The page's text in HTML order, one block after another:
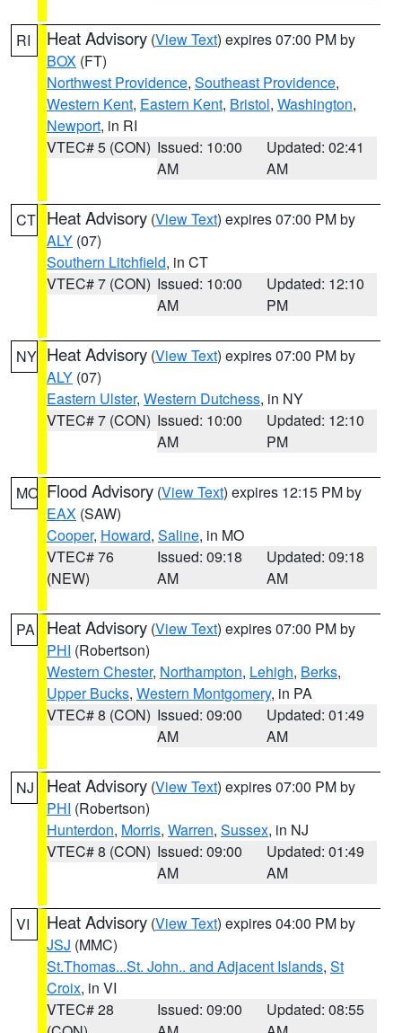
RI Heat Advisory (View Text) expires 07:00 PM by
BOX (FT)
Northwest Providence, Southeast Providence,
Western Kent, Eastern Kent, Bristol, Washington,
Newport, in RI
VTEC# 5 (CON) Issued: 10:00
AM
Updated: 02:41
AM
CT Heat Advisory (View Text) expires 07:00 PM by
ALY (07)
Southern Litchfield, in CT
VTEC# 7 (CON) Issued: 10:00
AM
Updated: 12:10
PM
NY Heat Advisory (View Text) expires 07:00 PM by
ALY (07)
Eastern Ulster, Western Dutchess, in NY
VTEC# 7 (CON) Issued: 10:00
AM
Updated: 12:10
PM
MO Flood Advisory (View Text) expires 12:15 PM by
EAX (SAW)
Cooper, Howard, Saline, in MO
VTEC# 76
(NEW)
Issued: 09:18
AM
Updated: 09:18
AM
PA Heat Advisory (View Text) expires 07:00 PM by
PHI (Robertson)
Western Chester, Northampton, Lehigh, Berks,
Upper Bucks, Western Montgomery, in PA
VTEC# 8 (CON) Issued: 09:00
AM
Updated: 01:49
AM
NJ Heat Advisory (View Text) expires 07:00 PM by
PHI (Robertson)
Hunterdon, Morris, Warren, Sussex, in NJ
VTEC# 8 (CON) Issued: 09:00
AM
Updated: 01:49
AM
VI Heat Advisory (View Text) expires 04:00 PM by
JSJ (MMC)
St.Thomas...St. John.. and Adjacent Islands, St
Croix, in VI
VTEC# 28
Issued: 09:00
Updated: 08:55